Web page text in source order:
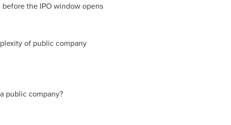
the IPO window opens
of public company
public company?